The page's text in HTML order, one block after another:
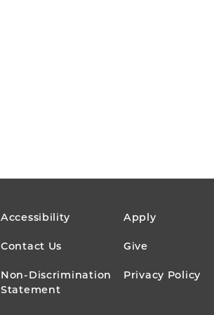
FOOTER
MENU
Accessibility Apply
Contact Us Give
Non-Discrimination
Statement
Privacy Policy